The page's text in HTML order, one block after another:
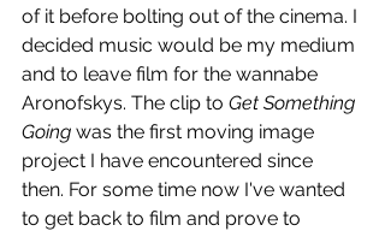
of it before bolting out of the cinema. I
decided music would be my medium
and to leave film for the wannabe
Aronofskys. The clip to Get Something
Going was the first moving image
project I have encountered since
then. For some time now I've wanted
to get back to film and prove to